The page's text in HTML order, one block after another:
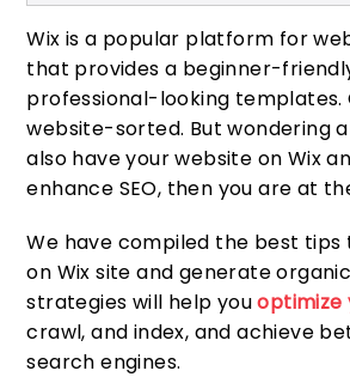
Wix is a popular platform for
that provides a beginner-
professional-looking templates.
website-sorted. But wondering
also have your website on Wix
enhance SEO, then you are at
We have compiled the best tips
on Wix site and generate
strategies will help youoptimize
crawl, and index, and achieve
search engines.